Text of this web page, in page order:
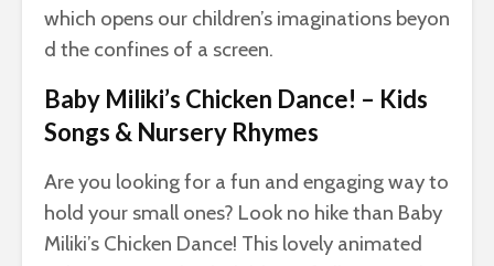
which opens our children’s imaginations beyon
d the confines of a screen.
Baby Miliki’s Chicken Dance! – Kids
Songs & Nursery Rhymes
Are you looking for a fun and engaging way to
hold your small ones? Look no hike than Baby
Miliki’s Chicken Dance! This lovely animated